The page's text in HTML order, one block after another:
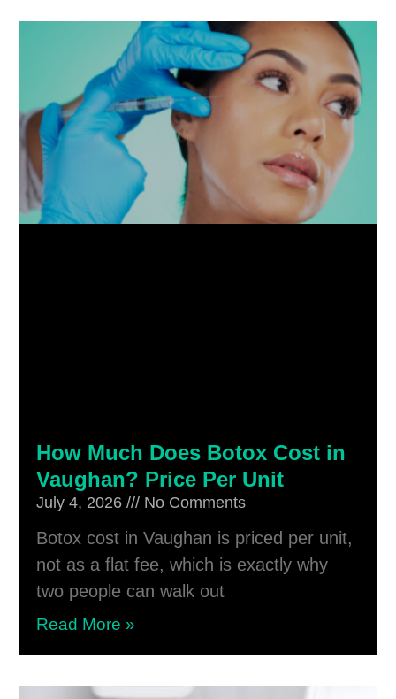
How Much Does Botox Cost in
Vaughan? Price Per Unit
July 4, 2026 No Comments
Botox cost in Vaughan is priced per unit,
not as a flat fee, which is exactly why
two people can walk out
Read More »